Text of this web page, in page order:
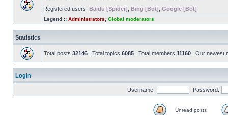
Registered users: Baidu [Spider] Bing [Bot] Google [Bot]
Legend :: Administrators Global moderators
Statistics
Total posts 32146 | Total topics 6085 | Total members 11160 | Our newest
Login
Username: Password:
Unread posts